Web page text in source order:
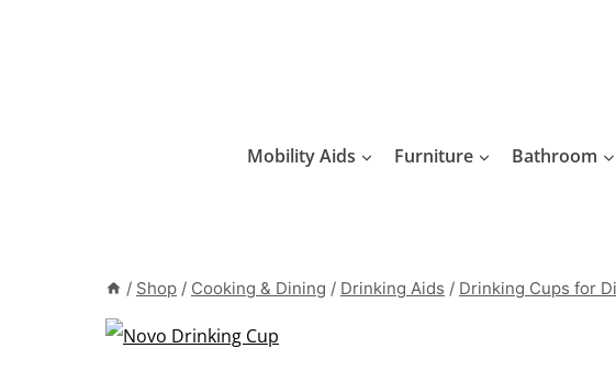
Mobility Aids Furniture Bathroom
/ Shop / Cooking & Dining / Drinking Aids / Drinking Cups for